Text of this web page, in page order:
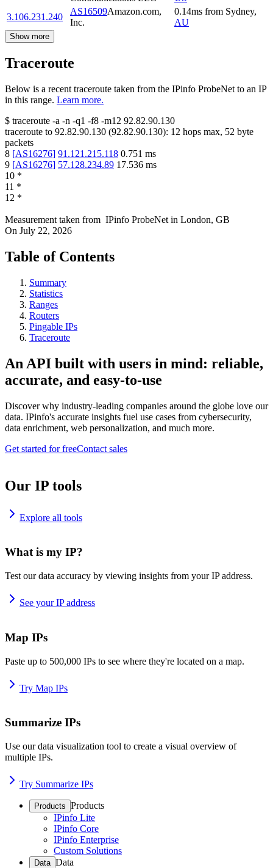
3.106.231.240
AS16509Amazon.com,
Inc.
0.14ms from Sydney,
AU
Show more
Traceroute
Below is a recent traceroute taken from the IPinfo ProbeNet to an IP
in this range. Learn more.
$ traceroute -a -n -q1 -f8 -m12 92.82.90.130
traceroute to 92.82.90.130 (92.82.90.130): 12 hops max, 52 byte
packets
8 [AS16276] 91.121.215.118 0.751 ms
9 [AS16276] 57.128.234.89 17.536 ms
10 *
11 *
12 *
Measurement taken from IPinfo ProbeNet in London, GB
On July 22, 2026
Table of Contents
Summary
Statistics
Ranges
Routers
Pingable IPs
Traceroute
An API built with users in mind: reliable,
accurate, and easy-to-use
Discover why industry-leading companies around the globe love our
data. IPinfo's accurate insights fuel use cases from cybersecurity,
data enrichment, web personalization, and much more.
Get started for freeContact sales
Our IP tools
Explore all tools
What is my IP?
Test our data accuracy by viewing insights from your IP address.
See your IP address
Map IPs
Paste up to 500,000 IPs to see where they're located on a map.
Try Map IPs
Summarize IPs
Use our data visualization tool to create a visual overview of
multiple IPs.
Try Summarize IPs
Products Products
IPinfo Lite
IPinfo Core
IPinfo Enterprise
Custom Solutions
Data Data